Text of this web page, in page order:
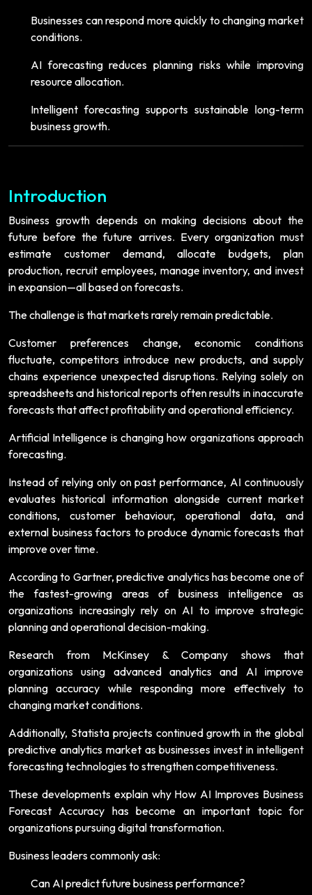
Businesses can respond more quickly to changing market
conditions.
AI forecasting reduces planning risks while improving
resource allocation.
Intelligent forecasting supports sustainable long-term
business growth.
Introduction
Business growth depends on making decisions about the
future before the future arrives. Every organization must
estimate customer demand, allocate budgets, plan
production, recruit employees, manage inventory, and invest
in expansion—all based on forecasts.
The challenge is that markets rarely remain predictable.
Customer preferences change, economic conditions
fluctuate, competitors introduce new products, and supply
chains experience unexpected disruptions. Relying solely on
spreadsheets and historical reports often results in inaccurate
forecasts that affect profitability and operational efficiency.
Artificial Intelligence is changing how organizations approach
forecasting.
Instead of relying only on past performance, AI continuously
evaluates historical information alongside current market
conditions, customer behaviour, operational data, and
external business factors to produce dynamic forecasts that
improve over time.
According to Gartner, predictive analytics has become one of
the fastest-growing areas of business intelligence as
organizations increasingly rely on AI to improve strategic
planning and operational decision-making.
Research from McKinsey & Company shows that
organizations using advanced analytics and AI improve
planning accuracy while responding more effectively to
changing market conditions.
Additionally, Statista projects continued growth in the global
predictive analytics market as businesses invest in intelligent
forecasting technologies to strengthen competitiveness.
These developments explain why How AI Improves Business
Forecast Accuracy has become an important topic for
organizations pursuing digital transformation.
Business leaders commonly ask:
Can AI predict future business performance?